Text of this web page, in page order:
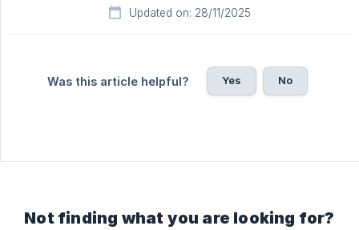
Updated on: 28/11/2025
Was this article helpful? Yes No
Not finding what you are looking for?